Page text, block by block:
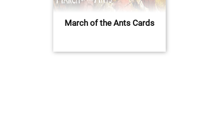
March of the Ants Cards